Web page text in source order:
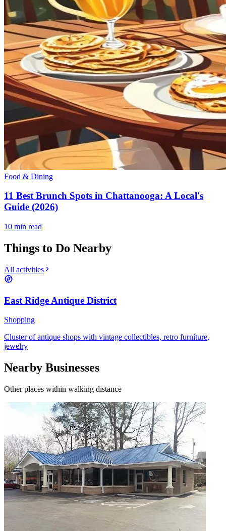
Food & Dining
11 Best Brunch Spots in Chattanooga: A Local's
Guide (2026)
10 min read
Things to Do Nearby
All activities
East Ridge Antique District
Shopping
Cluster of antique shops with vintage collectibles, retro furniture,
jewelry
Nearby Businesses
Other places within walking distance